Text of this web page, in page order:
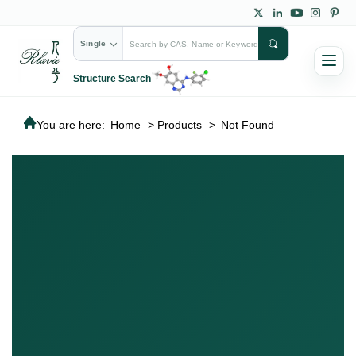
Single
Structure Search
You are here: Home > Products > Not Found